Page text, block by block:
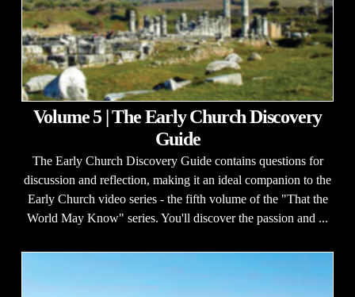
Volume 5 | The Early Church Discovery
Guide
The Early Church Discovery Guide contains questions for
discussion and reflection, making it an ideal companion to the
Early Church video series - the fifth volume of the "That the
World May Know" series. You'll discover the passion and ...